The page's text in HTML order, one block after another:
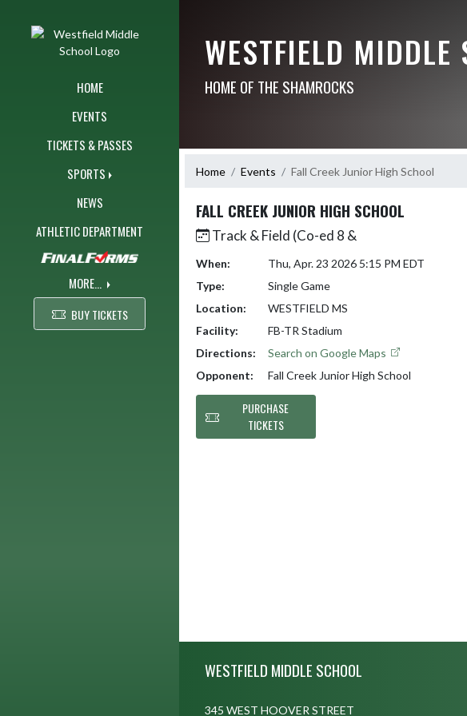
HOME
EVENTS
TICKETS & PASSES
SPORTS
NEWS
ATHLETIC DEPARTMENT
MORE...
BUY TICKETS
WESTFIELD MIDDLE
HOME OF THE SHAMROCKS
Home Events Fall Creek Junior High School
FALL CREEK JUNIOR HIGH SCHOOL
Track & Field (Co-ed 8 &
When:
Thu, Apr. 23 2026 5:15 PM EDT
Type:
Single Game
Location:
WESTFIELD MS
Facility:
FB-TR Stadium
Directions:
Search on Google Maps
Opponent:
Fall Creek Junior High School
PURCHASE
TICKETS
WESTFIELD MIDDLE SCHOOL
345 WEST HOOVER STREET